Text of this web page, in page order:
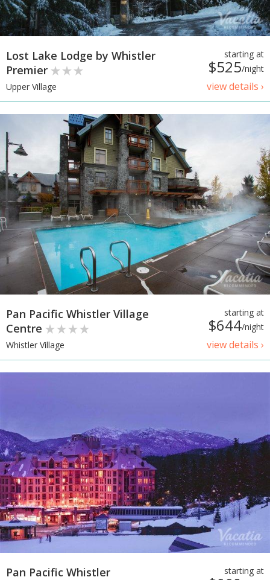
starting at
$525/night
view details ›
Lost Lake Lodge by Whistler
Premier
Upper Village
starting at
$644/night
view details ›
Pan Pacific Whistler Village
Centre
Whistler Village
starting at
Pan Pacific Whistler